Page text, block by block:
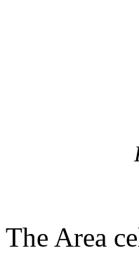
The Area